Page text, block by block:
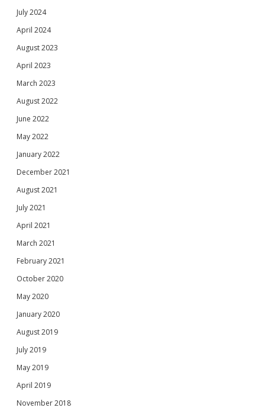
July 2024
April 2024
August 2023
April 2023
March 2023
August 2022
June 2022
May 2022
January 2022
December 2021
August 2021
July 2021
April 2021
March 2021
February 2021
October 2020
May 2020
January 2020
August 2019
July 2019
May 2019
April 2019
November 2018